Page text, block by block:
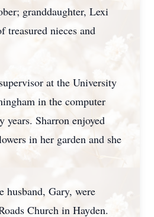
granddaughter, Lexi
treasured nieces and
at the University
in the computer
years. Sharron enjoyed
in her garden and she
husband, Gary, were
Church in Hayden.